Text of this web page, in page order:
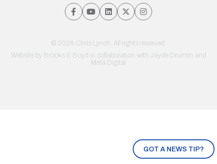
GOT A NEWS TIP?
© 2026 Chris Lynch. All rights reserved.
Website by Brooks & Boyd in collaboration with Jayde Drumm and
Meta Digital